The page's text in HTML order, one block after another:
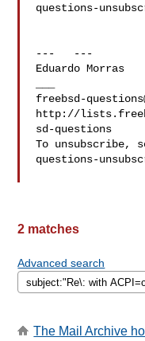
questions-
---   ---
Eduardo Morras
freebsd-
http://
sd-questions
To unsubscribe,
questions-
2 matches
Advanced search
The Mail Archive